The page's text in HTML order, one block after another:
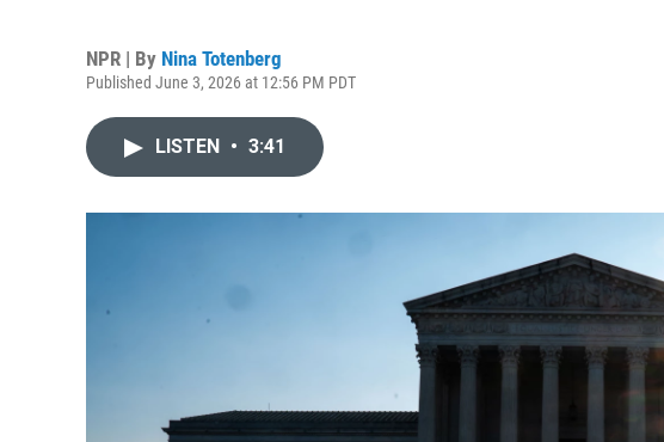
NPR | By Nina Totenberg
Published June 3, 2026 at 12:56 PM PDT
LISTEN • 3:41